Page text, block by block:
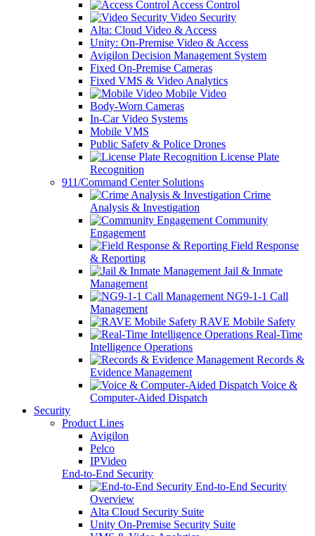
Access Control
Video Security
Alta: Cloud Video & Access
Unity: On-Premise Video & Access
Avigilon Decision Management System
Fixed On-Premise Cameras
Fixed VMS & Video Analytics
Mobile Video
Body-Worn Cameras
In-Car Video Systems
Mobile VMS
Public Safety & Police Drones
License Plate
Recognition
911/Command Center Solutions
Crime
Analysis & Investigation
Community
Engagement
Field Response
& Reporting
Jail & Inmate
Management
NG9-1-1 Call
Management
RAVE Mobile Safety
Real-Time
Intelligence Operations
Records &
Evidence Management
Voice &
Computer-Aided Dispatch
Security
Product Lines
Avigilon
Pelco
IPVideo
End-to-End Security
End-to-End Security
Overview
Alta Cloud Security Suite
Unity On-Premise Security Suite